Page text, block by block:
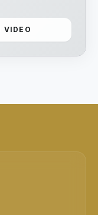
VIDEO